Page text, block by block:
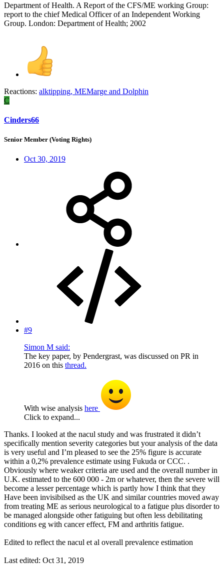
Department of Health. A Report of the CFS/ME working Group:
report to the chief Medical Officer of an Independent Working
Group. London: Department of Health; 2002
Reactions: alktipping, MEMarge and Dolphin
C
Cinders66
Senior Member (Voting Rights)
Oct 30, 2019
#9
Simon M said:
The key paper, by Pendergrast, was discussed on PR in
2016 on this thread.
With wise analysis here
Click to expand...
Thanks. I looked at the nacul study and was frustrated it didn’t
specifically mention severity categories but your analysis of the data
is very useful and I’m pleased to see the 25% figure is accurate
within a 0,2% prevalence estimate using Fukuda or CCC. .
Obviously where weaker criteria are used and the overall number in
U.K. estimated to the 600 000 - 2m or whatever, then the severe will
become a lesser percentage which is partly how I think that they
Have been invisibilsed as the UK and similar countries moved away
from treating ME as serious neurological to a fatigue plus disorder to
be managed alongside other fatiguing but often less debilitating
conditions eg with cancer effect, FM and arthritis fatigue.
Edited to reflect the nacul et al overall prevalence estimation
Last edited: Oct 31, 2019